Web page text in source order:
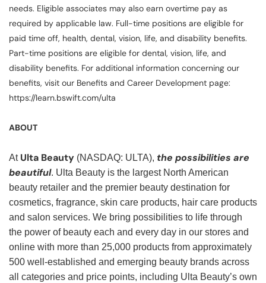
needs. Eligible associates may also earn overtime pay as
required by applicable law. Full-time positions are eligible for
paid time off, health, dental, vision, life, and disability benefits.
Part-time positions are eligible for dental, vision, life, and
disability benefits. For additional information concerning our
benefits, visit our Benefits and Career Development page:
https://learn.bswift.com/ulta
ABOUT
At Ulta Beauty (NASDAQ: ULTA), the possibilities are
beautiful. Ulta Beauty is the largest North American
beauty retailer and the premier beauty destination for
cosmetics, fragrance, skin care products, hair care products
and salon services. We bring possibilities to life through
the power of beauty each and every day in our stores and
online with more than 25,000 products from approximately
500 well-established and emerging beauty brands across
all categories and price points, including Ulta Beauty’s own